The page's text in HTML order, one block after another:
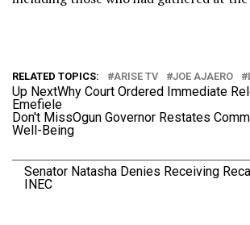
Senator Natasha Denies Receiving
INEC
RELATED TOPICS: ARISE TV JOE AJAERO
Up NextWhy Court Ordered Immediate
Emefiele
Don't MissOgun Governor Restates
Well-Being